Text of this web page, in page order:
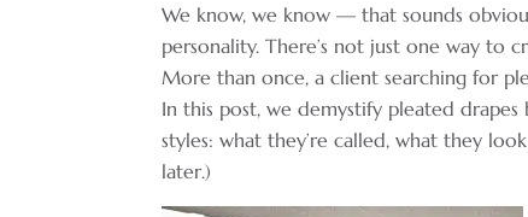
We know, we know — that sounds
personality. There’s not just one way to
More than once, a client searching for
In this post, we demystify pleated
styles: what they’re called, what they
later.)